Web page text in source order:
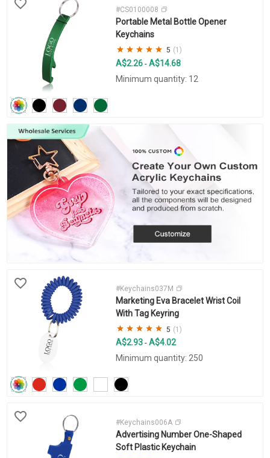
#CS0100008
Portable Metal Bottle Opener
Keychains
5 (1)
A$2.26 - A$14.68
Minimum quantity: 12
#Keychains037M
Marketing Eva Bracelet Wrist Coil
With Tag Keyring
5 (1)
A$2.93 - A$4.02
Minimum quantity: 250
#Keychains006A
Advertising Number One-Shaped
Soft Plastic Keychain